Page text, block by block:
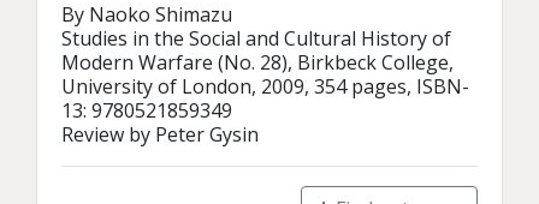
By Naoko Shimazu
Studies in the Social and Cultural History of
Modern Warfare (No. 28), Birkbeck College,
University of London, 2009, 354 pages, ISBN-
13: 9780521859349
Review by Peter Gysin